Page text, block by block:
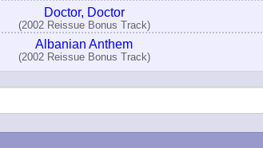
Doctor, Doctor
(2002 Reissue Bonus Track)
Albanian Anthem
(2002 Reissue Bonus Track)